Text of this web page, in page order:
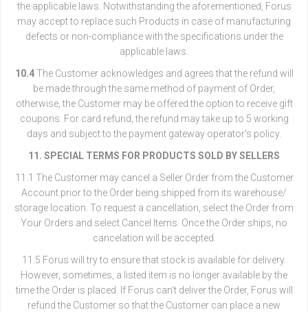
the applicable laws. Notwithstanding the aforementioned, Forus
may accept to replace such Products in case of manufacturing
defects or non-compliance with the specifications under the
applicable laws.
10.4The Customer acknowledges and agrees that the refund will
be made through the same method of payment of Order,
otherwise, the Customer may be offered the option to receive gift
coupons. For card refund, the refund may take up to 5 working
days and subject to the payment gateway operator’s policy.
11. SPECIAL TERMS FOR PRODUCTS SOLD BY SELLERS
11.1 The Customer may cancel a Seller Order from the Customer
Account prior to the Order being shipped from its warehouse/
storage location. To request a cancellation, select the Order from
Your Orders and select Cancel Items. Once the Order ships, no
cancelation will be accepted.
11.5 Forus will try to ensure that stock is available for delivery.
However, sometimes, a listed item is no longer available by the
time the Order is placed. If Forus can't deliver the Order, Forus will
refund the Customer so that the Customer can place a new